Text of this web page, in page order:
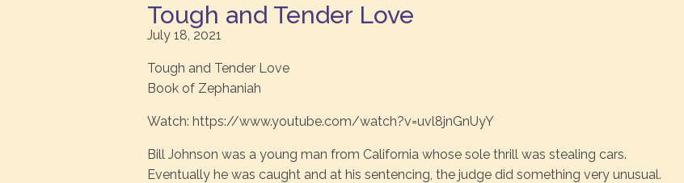
Tough and Tender Love
July 18, 2021
Tough and Tender Love
Book of Zephaniah
Watch: https://www.youtube.com/watch?v=uvl8jnGnUyY
Bill Johnson was a young man from California whose sole thrill was stealing cars.
Eventually he was caught and at his sentencing, the judge did something very unusual.